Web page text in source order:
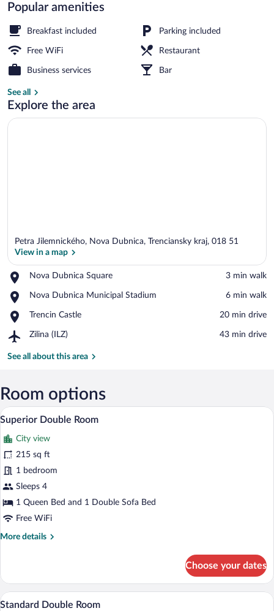
Popular amenities
Breakfast included Parking included
Free WiFi Restaurant
Business services Bar
See all
Explore the area
Petra Jilemnického, Nova Dubnica, Trenciansky kraj, 018 51
View in a map
Nova Dubnica Square
Place,
Dubnica
‪3 min walk‬
Nova Dubnica Municipal Stadium
Place,
Dubnica
Stadium
‪6 min walk‬
Trencin Castle
Place,
Castle
‪20 min drive‬
Zilina (ILZ)
Airport,
(ILZ)
‪43 min drive‬
See all about this area
Room options
View
photos
for
Superior
Double
Room
A modern hotel room with a sofa, a
14
Superior Double Room
City view
215 sq ft
1 bedroom
Sleeps 4
1 Queen Bed and 1 Double Sofa Bed
Free WiFi
More details
More
Double
Room
Choose your dates
View
A double bed with white linens, two
11
Standard Double Room